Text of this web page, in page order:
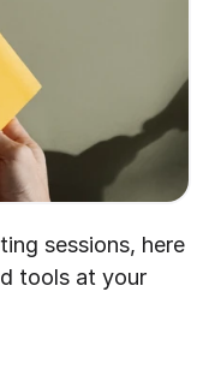
sessions, here
tools at your